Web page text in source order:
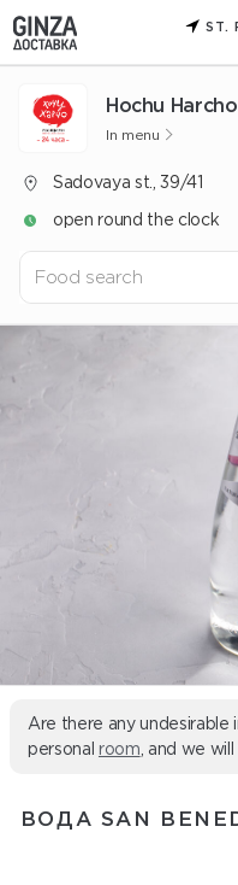
ST.
Hochu Harcho
In menu
Sadovaya st., 39/41
open round the clock
Are there any undesirable
personal room , and we
ВОДА SAN